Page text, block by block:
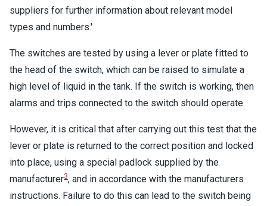
suppliers for further information about relevant model
types and numbers.'
The switches are tested by using a lever or plate fitted to
the head of the switch, which can be raised to simulate a
high level of liquid in the tank. If the switch is working, then
alarms and trips connected to the switch should operate.
However, it is critical that after carrying out this test that the
lever or plate is returned to the correct position and locked
into place, using a special padlock supplied by the
manufacturer3, and in accordance with the manufacturers
instructions. Failure to do this can lead to the switch being